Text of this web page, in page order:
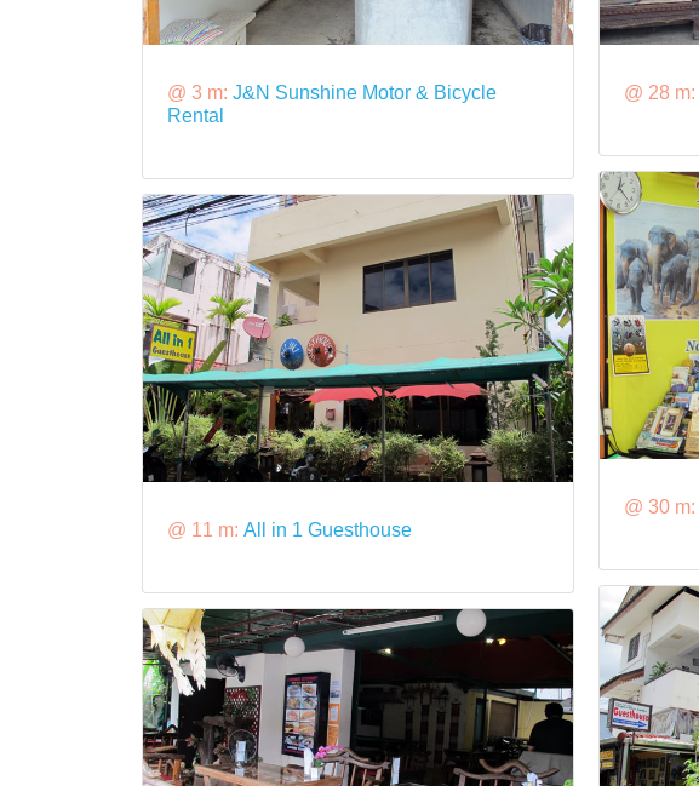
@ 3 m: J&N Sunshine Motor & Bicycle
Rental
@ 11 m: All in 1 Guesthouse
@ 28 m:
@ 30 m: